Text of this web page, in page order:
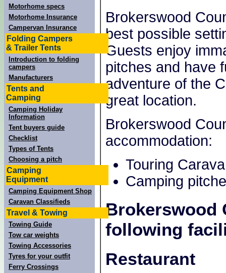
Motorhome specs
Motorhome Insurance
Campervan Insurance
Folding Campers
& Trailer Tents
Introduction to folding
campers
Manufacturers
Tents and
Camping
Camping Holiday
Information
Tent buyers guide
Checklist
Types of Tents
Choosing a pitch
Camping
Equipment
Camping Equipment Shop
Caravan Classifieds
Travel & Towing
Towing Guide
Tow car weights
Towing Accessories
Tyres for your outfit
Ferry Crossings
Brokerswood
best possible
Guests enjoy
pitches and have
adventure of the
great location.
Brokerswood
accommodation:
Touring
Camping
Brokerswood
following
Restaurant